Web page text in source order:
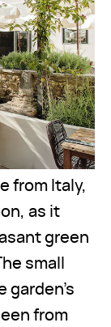
from Italy,
as it
green
small
garden’s
from